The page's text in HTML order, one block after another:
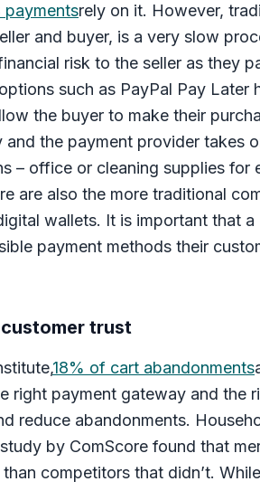
rely on it. However,
and buyer, is a very slow
risk to the seller as they
such as PayPal Pay Later
the buyer to make their
and the payment provider takes
– office or cleaning supplies for
are also the more traditional
wallets. It is important that a
payment methods their
trust
18% of cart abandonments
right payment gateway and the
reduce abandonments.
by ComScore found that
than competitors that didn’t.